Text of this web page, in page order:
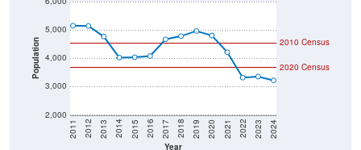
Population Density: 46.6people per sq mile
Average Income: $70,688 Source: Census ACS
Households: 1,583
Average House Value: $171,800 Source: Census ACS